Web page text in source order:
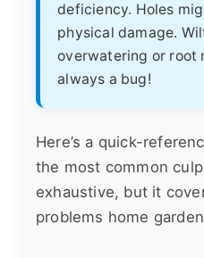
deficiency. Holes
physical damage.
overwatering or root
always a bug!
Here’s a quick-
the most common
exhaustive, but it
problems home